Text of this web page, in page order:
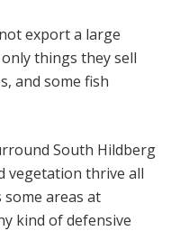
export a large
things they sell
and some fish
South Hildberg
vegetation thrive all
areas at
kind of defensive